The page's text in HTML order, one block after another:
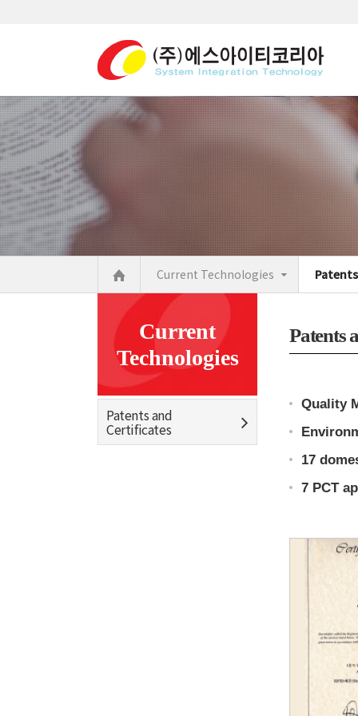
Current Technologies
Current
Technologies
Patents and
Certificates
Patents
Quality
17
7 PCT